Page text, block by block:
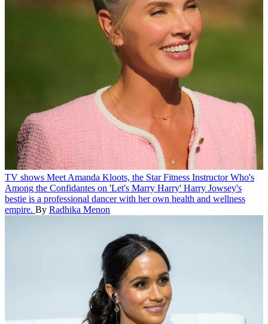
TV shows Meet Amanda Kloots, the Star Fitness Instructor Who's
Among the Confidantes on 'Let's Marry Harry' Harry Jowsey's
bestie is a professional dancer with her own health and wellness
empire. By Radhika Menon